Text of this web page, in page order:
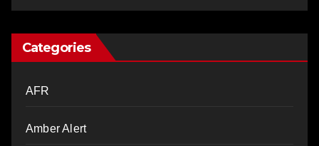
Categories
AFR
Amber Alert